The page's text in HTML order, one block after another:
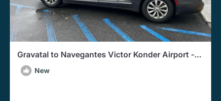
Gravatal to Navegantes Victor Konder Airport -
Departure Transfer
New